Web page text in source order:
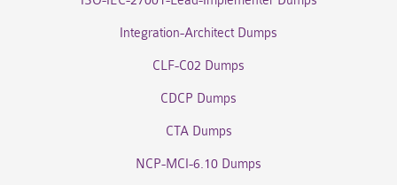
Integration-Architect Dumps
CLF-C02 Dumps
CDCP Dumps
CTA Dumps
NCP-MCI-6.10 Dumps